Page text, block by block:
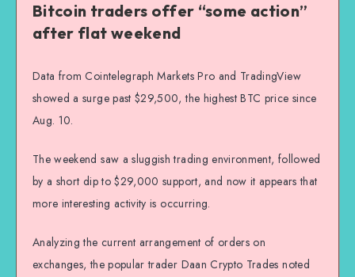
Bitcoin traders offer “some action”
after flat weekend
Data from Cointelegraph Markets Pro and TradingView
showed a surge past $29,500, the highest BTC price since
Aug. 10.
The weekend saw a sluggish trading environment, followed
by a short dip to $29,000 support, and now it appears that
more interesting activity is occurring.
Analyzing the current arrangement of orders on
exchanges, the popular trader Daan Crypto Trades noted